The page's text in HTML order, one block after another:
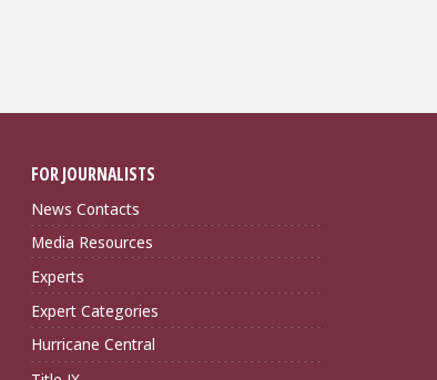
FOR JOURNALISTS
News Contacts
Media Resources
Experts
Expert Categories
Hurricane Central